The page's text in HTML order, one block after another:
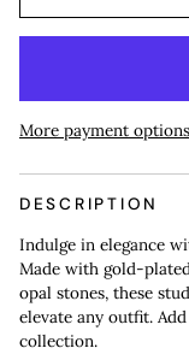
More payment options
DESCRIPTION
Indulge in elegance
Made with gold-
opal stones, these
elevate any outfit.
collection.